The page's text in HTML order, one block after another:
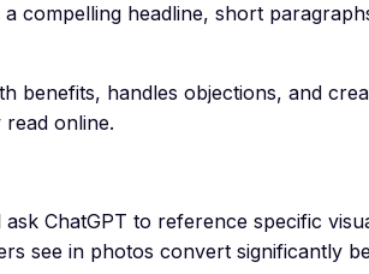
compelling headline, short
benefits, handles objections, and
online.
ChatGPT to reference specific
see in photos convert significantly